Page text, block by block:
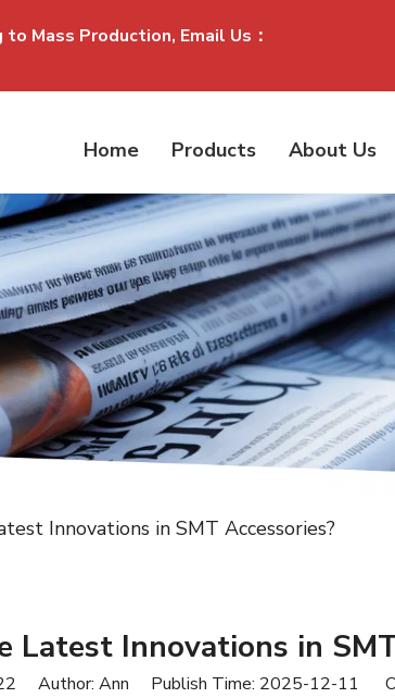
Mass Production, Email Us：
Home Products About Us
Innovations in SMT Accessories?
Latest Innovations in
Author: Ann Publish Time: 2025-12-11